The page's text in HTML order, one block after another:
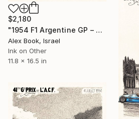
$2,180
"1954 F1 Argentine GP – Juan Manuel Fangio Maserati 250F" Painting
Alex Book, Israel
Ink on Other
11.8 x 16.5 in